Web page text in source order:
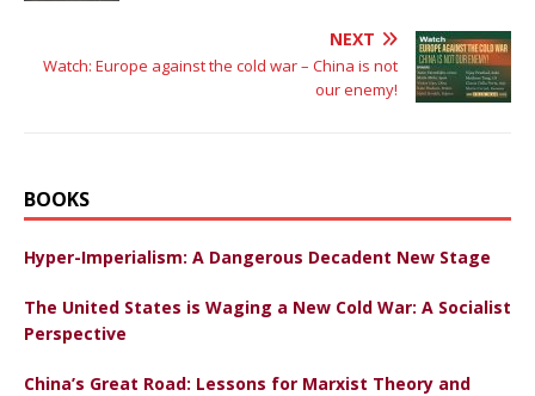
NEXT
Watch: Europe against the cold war – China is not
our enemy!
BOOKS
Hyper-Imperialism: A Dangerous Decadent New Stage
The United States is Waging a New Cold War: A Socialist
Perspective
China’s Great Road: Lessons for Marxist Theory and